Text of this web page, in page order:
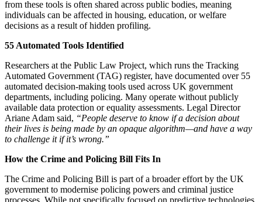
from these tools is often shared across public bodies, meaning
individuals can be affected in housing, education, or welfare
decisions as a result of hidden profiling.
55 Automated Tools Identified
Researchers at the Public Law Project, which runs the Tracking
Automated Government (TAG) register, have documented over 55
automated decision-making tools used across UK government
departments, including policing. Many operate without publicly
available data protection or equality assessments. Legal Director
Ariane Adam said, “People deserve to know if a decision about
their lives is being made by an opaque algorithm—and have a way
to challenge it if it’s wrong.”
How the Crime and Policing Bill Fits In
The Crime and Policing Bill is part of a broader effort by the UK
government to modernise policing powers and criminal justice
processes. While not specifically focused on predictive technologies,